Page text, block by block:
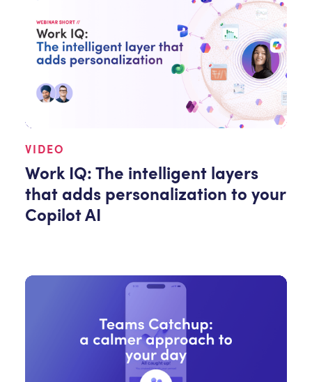
VIDEO
Work IQ: The intelligent layers
that adds personalization to your
Copilot AI